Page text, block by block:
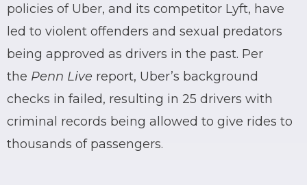
policies of Uber, and its competitor Lyft, have
led to violent offenders and sexual predators
being approved as drivers in the past. Per
the Penn Live report, Uber’s background
checks in failed, resulting in 25 drivers with
criminal records being allowed to give rides to
thousands of passengers.